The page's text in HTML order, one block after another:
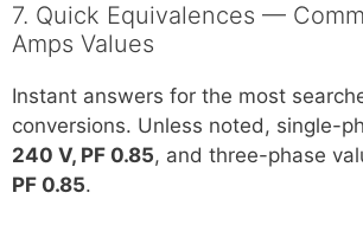
7. Quick Equivalences —
Amps Values
Instant answers for the most
conversions. Unless noted, single-
240 V, PF 0.85, and three-phase
PF 0.85.